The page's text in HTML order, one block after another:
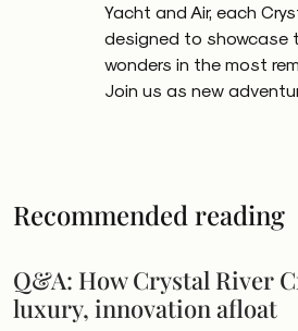
Yacht and Air, each
designed to showcase
wonders in the most
Join us as new
Recommended reading
Q&A: How Crystal River
luxury, innovation afloat